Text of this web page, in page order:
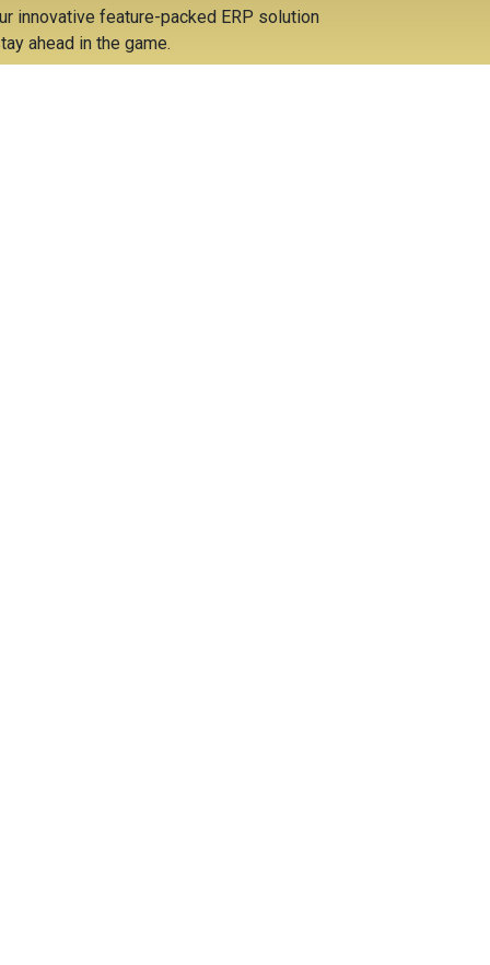
innovative feature-packed ERP solution
ahead in the game.